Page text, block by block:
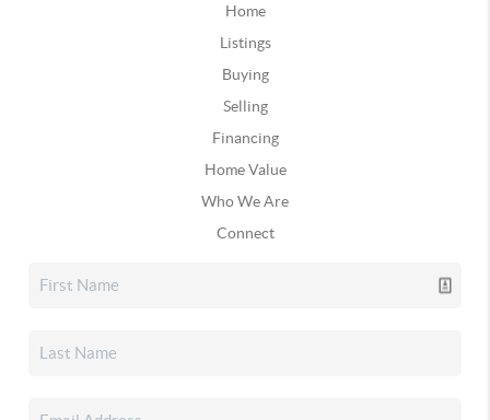
Home
Listings
Buying
Selling
Financing
Home Value
Who We Are
Connect